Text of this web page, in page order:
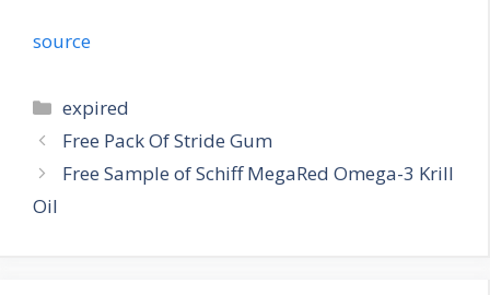
source
Categories
expired
Post
navigation
Free Pack Of Stride Gum
Free Sample of Schiff MegaRed Omega-3 Krill
Oil